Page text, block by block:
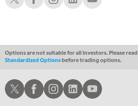
1:30 AM
TRADING 360
Options are not suitable for all investors. Please read
Standardized Optionsbefore trading options.
Schwab XSchwab Facebook
Schwab Instagram
Schwab LinkedInSchwab Youtube